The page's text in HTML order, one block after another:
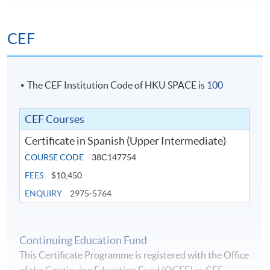
CEF
The CEF Institution Code of HKU SPACE is 100
CEF Courses
Certificate in Spanish (Upper Intermediate)
COURSE CODE
38C147754
FEES
$10,450
ENQUIRY
2975-5764
Continuing Education Fund
This Certificate Programme is registered with the Office